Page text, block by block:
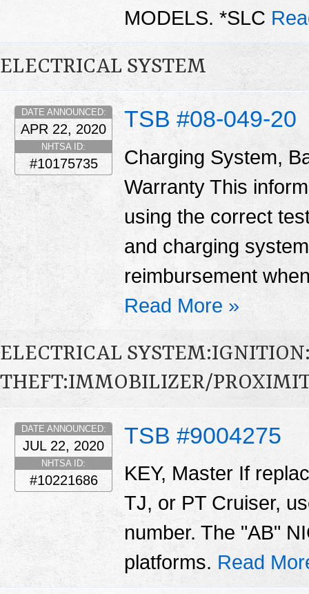
MODELS. *SLC
ELECTRICAL SYSTEM
TSB #08-049-20
DATE ANNOUNCED:
APR 22, 2020
NHTSA ID:
#10175735
Charging System,
Warranty This
using the correct
and charging
reimbursement
Read More »
ELECTRICAL
THEFT:IMMOBILIZER/
TSB #9004275
DATE ANNOUNCED:
JUL 22, 2020
NHTSA ID:
#10221686
KEY, Master If
TJ, or PT Cruiser,
number. The "AB"
platforms. Read